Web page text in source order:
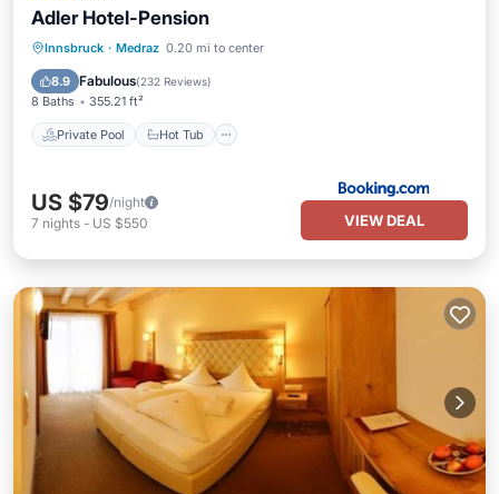
Adler Hotel-Pension
Innsbruck · Medraz 0.20 mi to center
8.9 Fabulous(232 Reviews)
8 Baths 355.21 ft²
Private Pool Hot Tub
Private Pool Hot Tub
Pool
US $79/night
7 nights - US $550 VIEW DEAL